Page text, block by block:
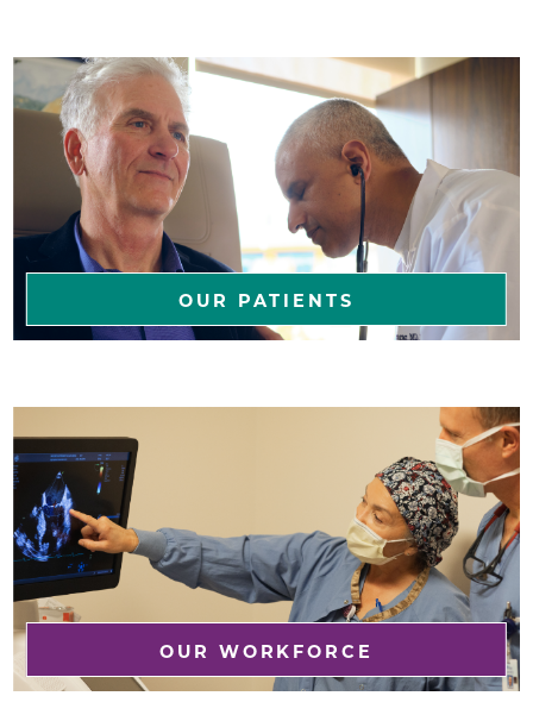
OUR PATIENTS
OUR WORKFORCE